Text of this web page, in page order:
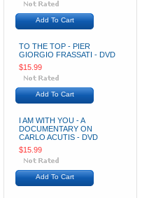
Add To Cart
TO THE TOP - PIER
GIORGIO FRASSATI - DVD
$15.99
Add To Cart
I AM WITH YOU - A
DOCUMENTARY ON
CARLO ACUTIS - DVD
$15.99
Add To Cart